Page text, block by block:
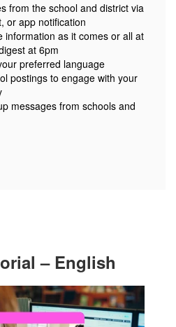
from the school and district via
or app notification
information as it comes or all at
at 6pm
preferred language
postings to engage with your
messages from schools and
– English